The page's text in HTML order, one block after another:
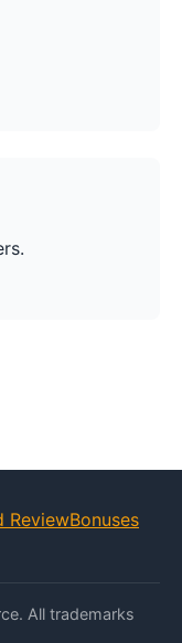
ReviewBonuses
All trademarks